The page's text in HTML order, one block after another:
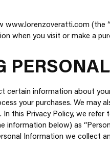
www.lorenzoveratti.com (the
when you visit or make a
certain information about
your purchases. We may
this Privacy Policy, we refer
information below) as
Information we collect